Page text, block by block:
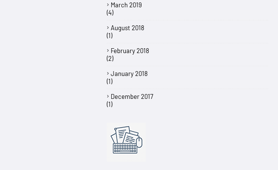
March 2019
(4)
August 2018
(1)
February 2018
(2)
January 2018
(1)
December 2017
(1)